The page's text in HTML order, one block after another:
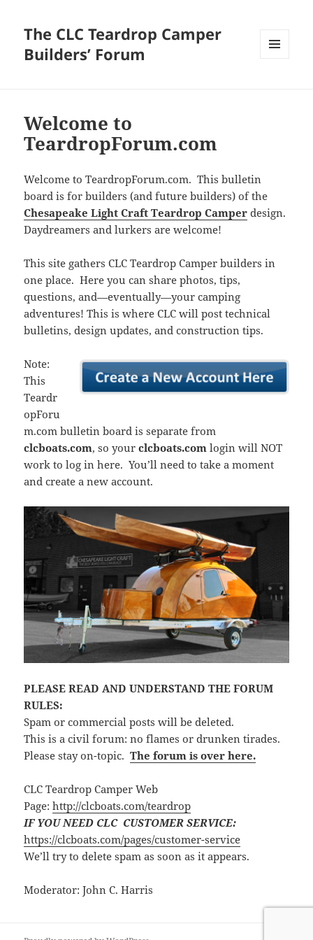
The CLC Teardrop Camper
Builders’ Forum
Welcome to
TeardropForum.com
Welcome to TeardropForum.com. This bulletin
board is for builders (and future builders) of the
Chesapeake Light Craft Teardrop Camper design.
Daydreamers and lurkers are welcome!
This site gathers CLC Teardrop Camper builders in
one place. Here you can share photos, tips,
questions, and—eventually—your camping
adventures! This is where CLC will post technical
bulletins, design updates, and construction tips.
Note:
This
Teardr
opForu
m.com bulletin board is separate from
clcboats.com, so yourclcboats.com login will NOT
work to log in here. You’ll need to take a moment
and create a new account.
PLEASE READ AND UNDERSTAND THE FORUM
RULES:
Spam or commercial posts will be deleted.
This is a civil forum: no flames or drunken tirades.
Please stay on-topic.The forum is over here.
CLC Teardrop Camper Web
Page:http://clcboats.com/teardrop
IF YOU NEED CLC CUSTOMER SERVICE:
https://clcboats.com/pages/customer-service
We’ll try to delete spam as soon as it appears.
Moderator: John C. Harris